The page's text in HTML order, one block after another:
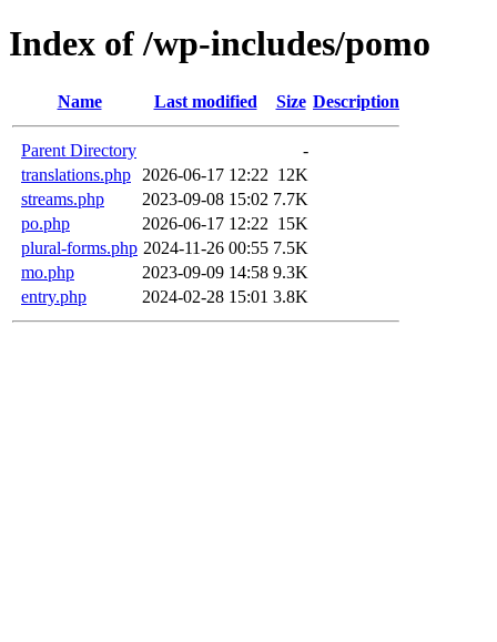
Index of /wp-includes/pomo
Name Last modified Size Description
Parent Directory
-
translations.php
2026-06-17 12:22 12K
streams.php
2023-09-08 15:02 7.7K
po.php
2026-06-17 12:22 15K
plural-forms.php 2024-11-26 00:55 7.5K
mo.php
2023-09-09 14:58 9.3K
entry.php
2024-02-28 15:01 3.8K